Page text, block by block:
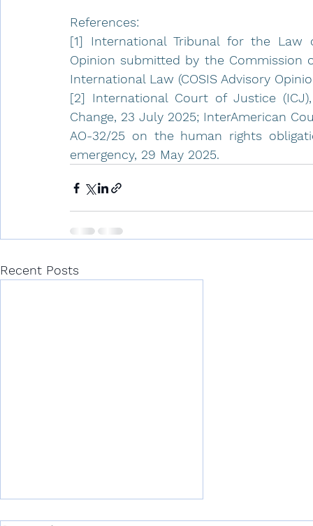
References:
[1] International Tribunal for the Law
Opinion submitted by the Commission
International Law (COSIS Advisory
[2] International Court of Justice
Change, 23 July 2025; InterAmerican
AO-32/25 on the human rights
emergency, 29 May 2025.
Recent Posts